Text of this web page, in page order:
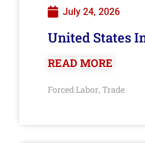
July 24, 2026
United States
READ MORE
Forced Labor, Trade